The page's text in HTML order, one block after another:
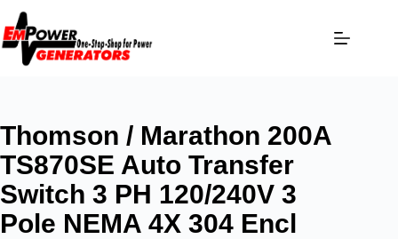
Thomson / Marathon 200A
TS870SE Auto Transfer
Switch 3 PH 120/240V 3
Pole NEMA 4X 304 Encl